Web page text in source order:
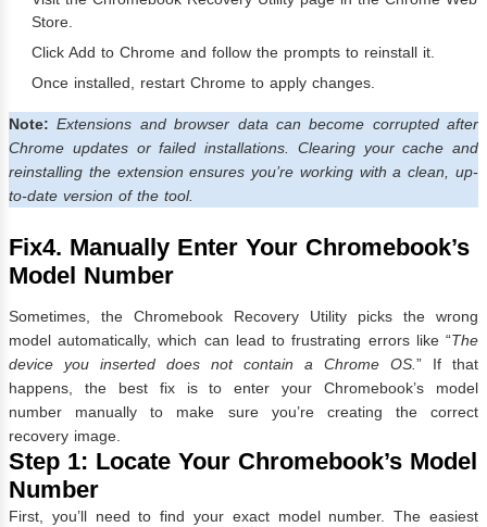
Store.
Click Add to Chrome and follow the prompts to reinstall it.
Once installed, restart Chrome to apply changes.
Note: Extensions and browser data can become corrupted after
Chrome updates or failed installations. Clearing your cache and
reinstalling the extension ensures you’re working with a clean, up-
to-date version of the tool.
Fix4. Manually Enter Your Chromebook’s
Model Number
Sometimes, the Chromebook Recovery Utility picks the wrong
model automatically, which can lead to frustrating errors like “The
device you inserted does not contain a Chrome OS. ” If that
happens, the best fix is to enter your Chromebook’s model
number manually to make sure you’re creating the correct
recovery image.
Step 1: Locate Your Chromebook’s Model
Number
First, you’ll need to find your exact model number. The easiest